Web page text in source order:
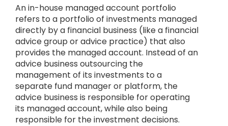
An in-house managed account portfolio
refers to a portfolio of investments managed
directly by a financial business (like a financial
advice group or advice practice) that also
provides the managed account. Instead of an
advice business outsourcing the
management of its investments to a
separate fund manager or platform, the
advice business is responsible for operating
its managed account, while also being
responsible for the investment decisions.